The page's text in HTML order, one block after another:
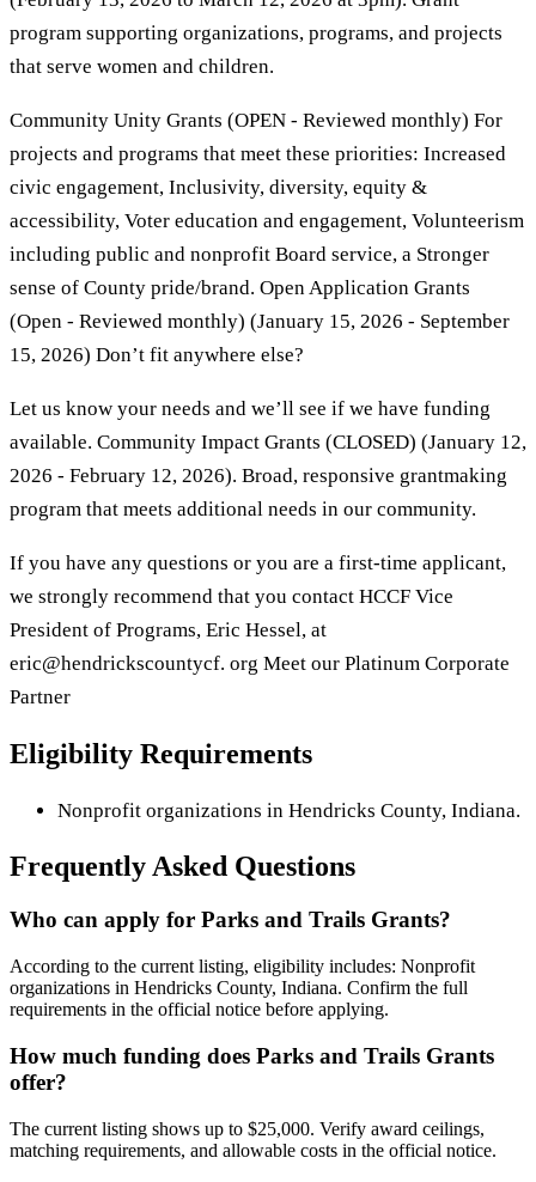
program supporting organizations, programs, and projects
that serve women and children.
Community Unity Grants (OPEN - Reviewed monthly) For
projects and programs that meet these priorities: Increased
civic engagement, Inclusivity, diversity, equity &
accessibility, Voter education and engagement, Volunteerism
including public and nonprofit Board service, a Stronger
sense of County pride/brand. Open Application Grants
(Open - Reviewed monthly) (January 15, 2026 - September
15, 2026) Don’t fit anywhere else?
Let us know your needs and we’ll see if we have funding
available. Community Impact Grants (CLOSED) (January 12,
2026 - February 12, 2026). Broad, responsive grantmaking
program that meets additional needs in our community.
If you have any questions or you are a first-time applicant,
we strongly recommend that you contact HCCF Vice
President of Programs, Eric Hessel, at
eric@hendrickscountycf. org Meet our Platinum Corporate
Partner
Eligibility Requirements
Nonprofit organizations in Hendricks County, Indiana.
Frequently Asked Questions
Who can apply for Parks and Trails Grants?
According to the current listing, eligibility includes: Nonprofit
organizations in Hendricks County, Indiana. Confirm the full
requirements in the official notice before applying.
How much funding does Parks and Trails Grants
offer?
The current listing shows up to $25,000. Verify award ceilings,
matching requirements, and allowable costs in the official notice.